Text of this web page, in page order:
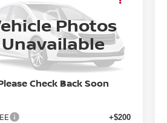
Photos
Unavailable
Check Back Soon
Stock:27N005
12217
Ext.
Availability
FINAL PRICE
Less
+$200